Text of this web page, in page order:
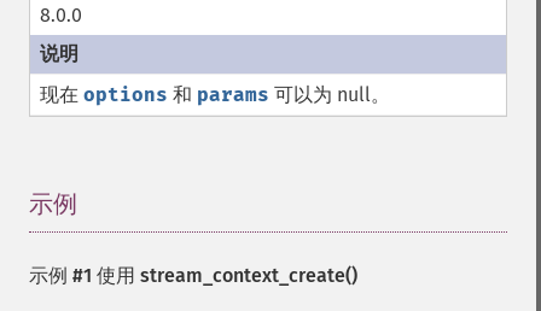
8.0.0
现在 options 和 params 可以为 null。
示例
示例 #1 使用 stream_context_create()